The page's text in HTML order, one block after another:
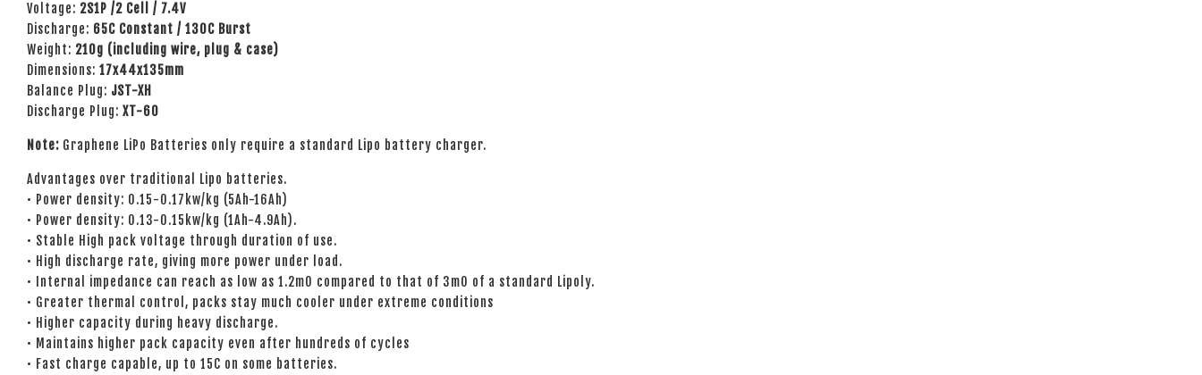
Voltage: 2S1P /2 Cell / 7.4V
Discharge: 65C Constant / 130C Burst
Weight: 210g (including wire, plug & case)
Dimensions: 17x44x135mm
Balance Plug: JST-XH
Discharge Plug: XT-60
Note: Graphene LiPo Batteries only require a standard Lipo battery charger.
Advantages over traditional Lipo batteries.
• Power density: 0.15-0.17kw/kg (5Ah-16Ah)
• Power density: 0.13-0.15kw/kg (1Ah-4.9Ah).
• Stable High pack voltage through duration of use.
• High discharge rate, giving more power under load.
• Internal impedance can reach as low as 1.2mO compared to that of 3mO of a standard Lipoly.
• Greater thermal control, packs stay much cooler under extreme conditions
• Higher capacity during heavy discharge.
• Maintains higher pack capacity even after hundreds of cycles
• Fast charge capable, up to 15C on some batteries.